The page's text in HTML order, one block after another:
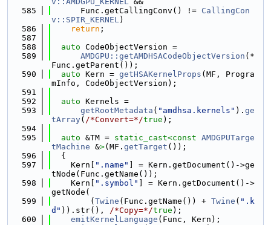
  585
      Func.getCallingConv() !=
CallingCon
v::SPIR_KERNEL)
  586
return ;
  587
  588
auto CodeObjectVersion =
  589
AMDGPU::getAMDHSACodeObjectVersion (*
Func.getParent());
  590
auto Kern = getHSAKernelProps (MF, Progra
mInfo, CodeObjectVersion);
  591
  592
auto Kernels =
  593
getRootMetadata ( "amdhsa.kernels" ). ge
tArray( /*Convert=*/true );
  594
  595
auto &TM = static_cast<const AMDGPUTarge
tMachine &>(MF. getTarget ());
  596
  {
  597
    Kern[
".name"
] = Kern.getDocument()->ge
tNode(Func.getName());
  598
    Kern[
".symbol"
] = Kern.getDocument()->
getNode(
  599
        (
Twine (Func.getName()) + Twine ( ".k
d" )).str(), /*Copy=*/true );
  600
emitKernelLanguage (Func, Kern);